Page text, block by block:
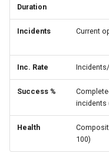
Duration
Incidents Current
Inc. Rate
Success %
incidents
Health
100)